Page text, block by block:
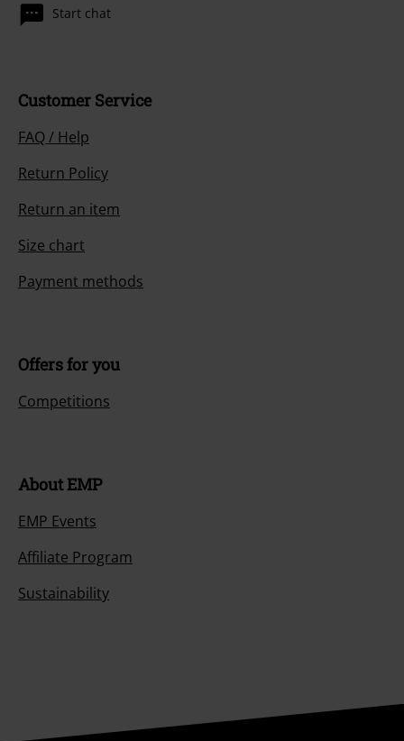
Start chat
Customer Service
FAQ / Help
Return Policy
Return an item
Size chart
Payment methods
Offers for you
Competitions
About EMP
EMP Events
Affiliate Program
Sustainability